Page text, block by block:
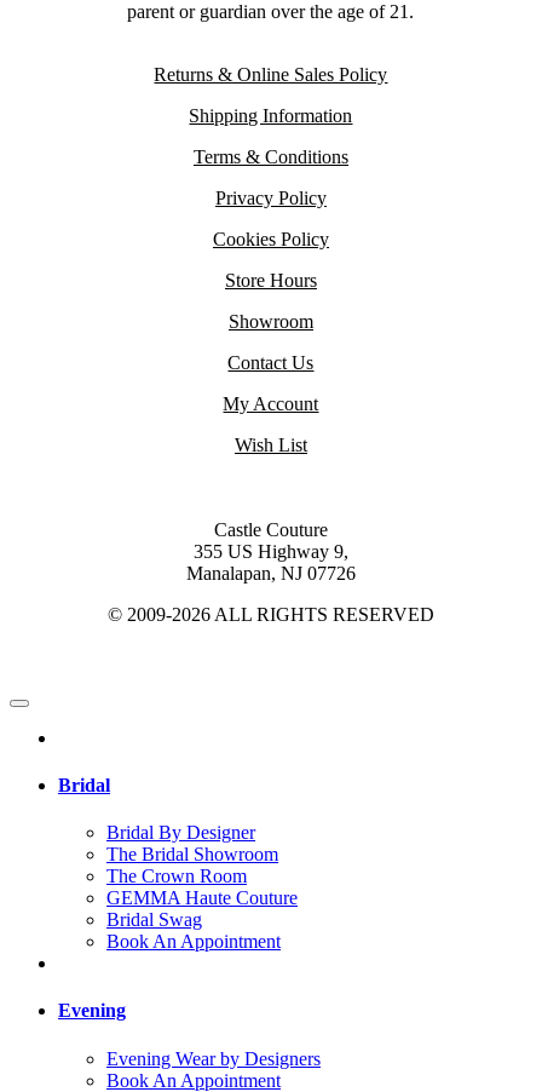
parent or guardian over the age of 21.
Returns & Online Sales Policy
Shipping Information
Terms & Conditions
Privacy Policy
Cookies Policy
Store Hours
Showroom
Contact Us
My Account
Wish List
Castle Couture
355 US Highway 9,
Manalapan, NJ 07726
© 2009-2026 ALL RIGHTS RESERVED
Bridal
Bridal By Designer
The Bridal Showroom
The Crown Room
GEMMA Haute Couture
Bridal Swag
Book An Appointment
Evening
Evening Wear by Designers
Book An Appointment